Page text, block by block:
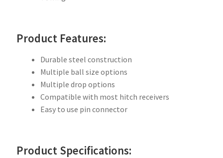
Product Features:
Durable steel construction
Multiple ball size options
Multiple drop options
Compatible with most hitch receivers
Easy to use pin connector
Product Specifications: